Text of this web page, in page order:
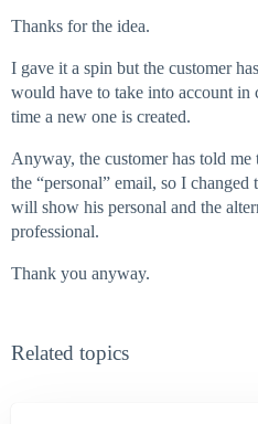
Thanks for the idea.
I gave it a spin but the customer
would have to take into account in
time a new one is created.
Anyway, the customer has told
the “personal” email, so I
will show his personal and the
professional.
Thank you anyway.
Related topics